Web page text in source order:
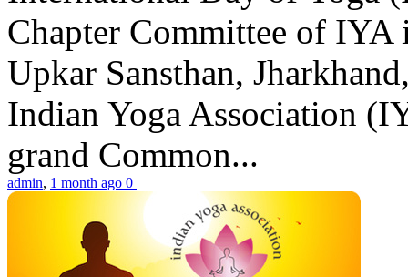
Chapter Committee of
Upkar Sansthan,
Indian Yoga Association
grand Common...
admin, 1 month ago 0